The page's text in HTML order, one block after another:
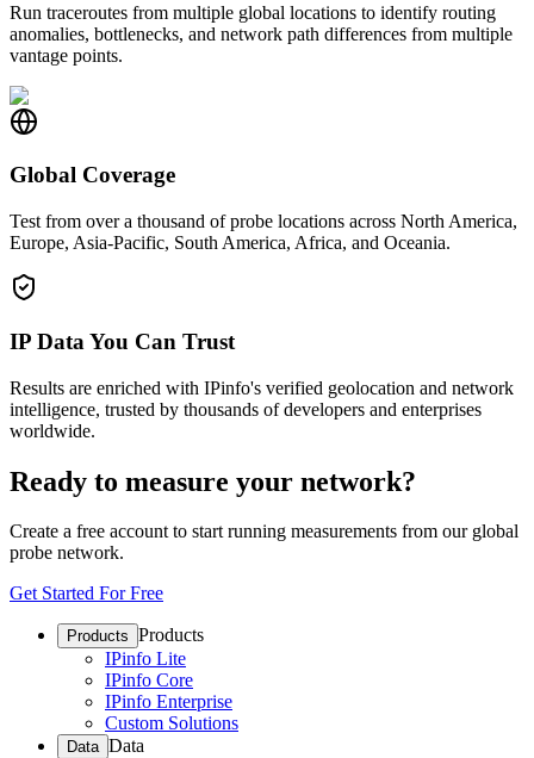
Run traceroutes from multiple global locations to identify routing
anomalies, bottlenecks, and network path differences from multiple
vantage points.
Global Coverage
Test from over a thousand of probe locations across North America,
Europe, Asia-Pacific, South America, Africa, and Oceania.
IP Data You Can Trust
Results are enriched with IPinfo's verified geolocation and network
intelligence, trusted by thousands of developers and enterprises
worldwide.
Ready to measure your network?
Create a free account to start running measurements from our global
probe network.
Get Started For Free
Products Products
IPinfo Lite
IPinfo Core
IPinfo Enterprise
Custom Solutions
Data Data